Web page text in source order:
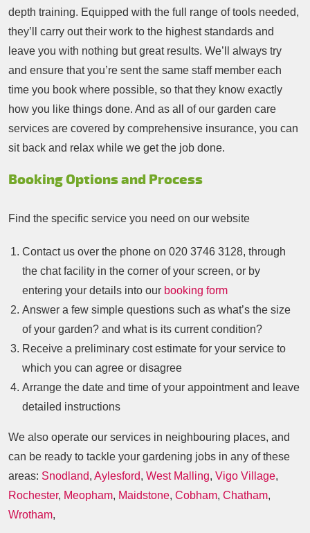
depth training. Equipped with the full range of tools needed,
they’ll carry out their work to the highest standards and
leave you with nothing but great results. We’ll always try
and ensure that you’re sent the same staff member each
time you book where possible, so that they know exactly
how you like things done. And as all of our garden care
services are covered by comprehensive insurance, you can
sit back and relax while we get the job done.
Booking Options and Process
Find the specific service you need on our website
Contact us over the phone on 020 3746 3128, through
the chat facility in the corner of your screen, or by
entering your details into our booking form
Answer a few simple questions such as what’s the size
of your garden? and what is its current condition?
Receive a preliminary cost estimate for your service to
which you can agree or disagree
Arrange the date and time of your appointment and leave
detailed instructions
We also operate our services in neighbouring places, and
can be ready to tackle your gardening jobs in any of these
areas: Snodland, Aylesford, West Malling, Vigo Village,
Rochester, Meopham, Maidstone, Cobham, Chatham,
Wrotham,